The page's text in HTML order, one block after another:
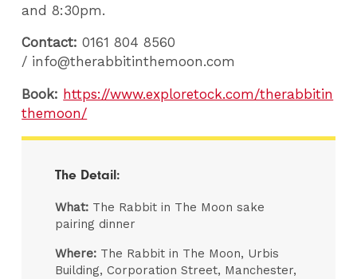
and 8:30pm.
Contact:0161 804 8560
/ info@therabbitinthemoon.com
Book: https://www.exploretock.com/therabbitin
themoon/
The Detail:
What: The Rabbit in The Moon sake
pairing dinner
Where: The Rabbit in The Moon, Urbis
Building, Corporation Street, Manchester,